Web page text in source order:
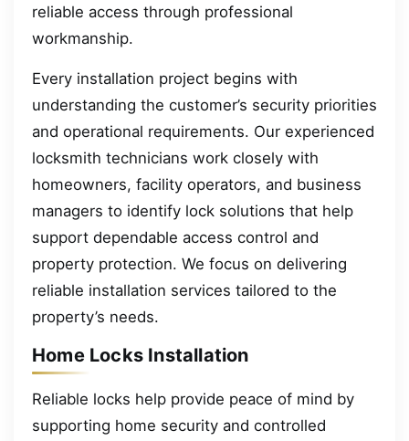
reliable access through professional
workmanship.
Every installation project begins with
understanding the customer’s security priorities
and operational requirements. Our experienced
locksmith technicians work closely with
homeowners, facility operators, and business
managers to identify lock solutions that help
support dependable access control and
property protection. We focus on delivering
reliable installation services tailored to the
property’s needs.
Home Locks Installation
Reliable locks help provide peace of mind by
supporting home security and controlled